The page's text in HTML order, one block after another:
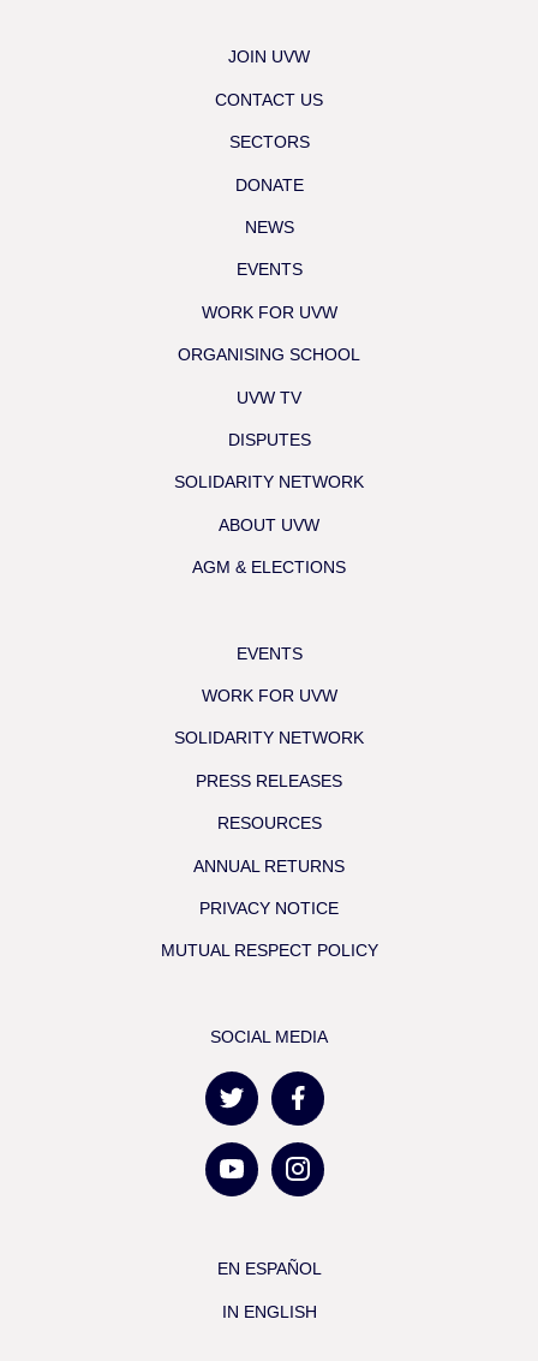
JOIN UVW
CONTACT US
SECTORS
DONATE
NEWS
EVENTS
WORK FOR UVW
ORGANISING SCHOOL
UVW TV
DISPUTES
SOLIDARITY NETWORK
ABOUT UVW
AGM & ELECTIONS
EVENTS
WORK FOR UVW
SOLIDARITY NETWORK
PRESS RELEASES
RESOURCES
ANNUAL RETURNS
PRIVACY NOTICE
MUTUAL RESPECT POLICY
SOCIAL MEDIA
EN ESPAÑOL
IN ENGLISH